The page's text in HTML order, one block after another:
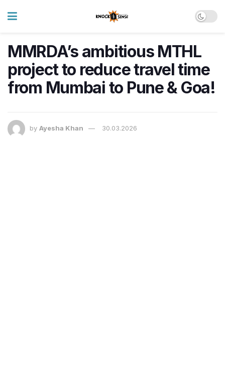
MMRDA’s ambitious MTHL
project to reduce travel time
from Mumbai to Pune & Goa!
by Ayesha Khan 30.03.2026